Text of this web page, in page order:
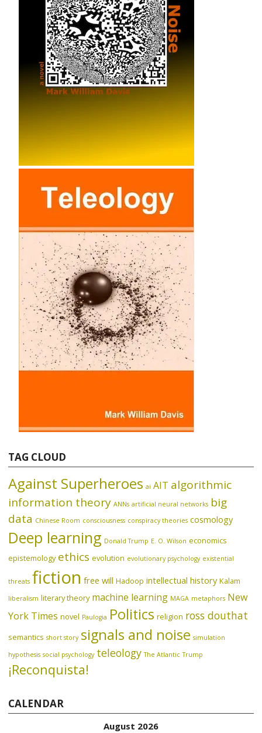
TAG CLOUD
Against Superheroes ai AIT algorithmic
information theory ANNs artificial neural networks big
data Chinese Room consciousness conspiracy theories cosmology
Deep learning Donald Trump E. O. Wilson economics
epistemology ethics evolution evolutionary psychology existential
threats fiction free will Hadoop intellectual history Kalam
liberalism literary theory machine learning MAGA metaphors New
York Times novel Paulogia Politics religion ross douthat
semantics short story signals and noise simulation
hypothesis social psychology teleology The Atlantic Trump
¡Reconquista!
CALENDAR
August 2026